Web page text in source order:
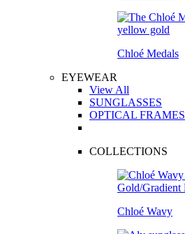
Chloé Medals
EYEWEAR
View All
SUNGLASSES
OPTICAL FRAMES
COLLECTIONS
Chloé Wavy